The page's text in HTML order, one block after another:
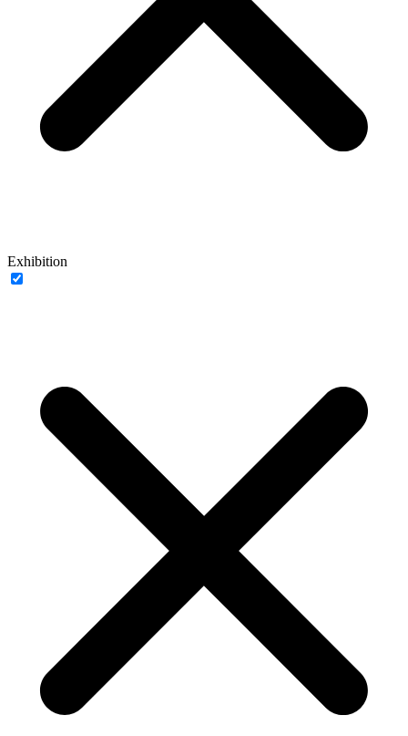
Exhibition